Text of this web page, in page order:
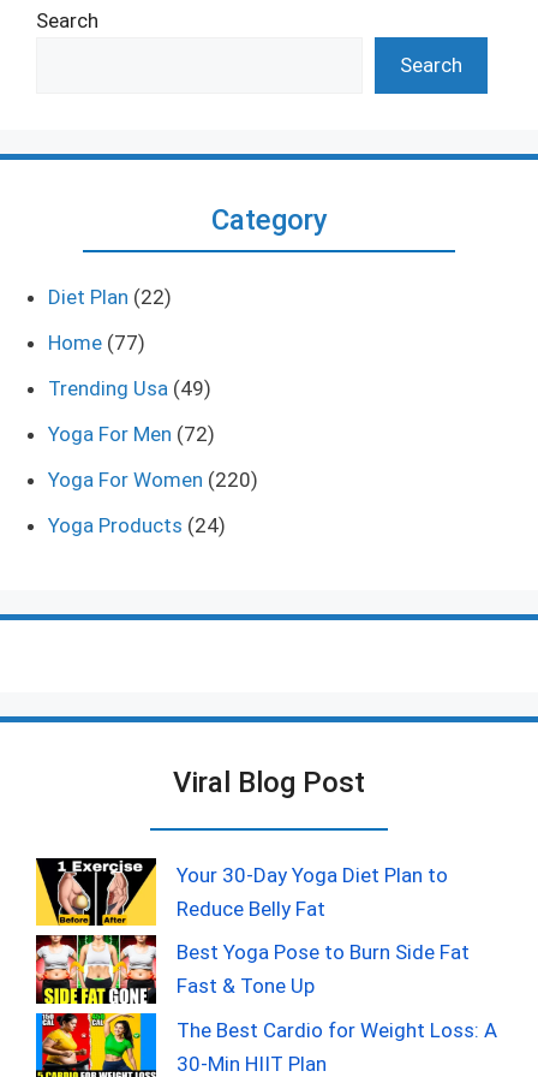
Search
Search
Category
Diet Plan (22)
Home (77)
Trending Usa (49)
Yoga For Men (72)
Yoga For Women (220)
Yoga Products (24)
Viral Blog Post
Your 30-Day Yoga Diet Plan to
Reduce Belly Fat
Best Yoga Pose to Burn Side Fat
Fast & Tone Up
The Best Cardio for Weight Loss: A
30-Min HIIT Plan